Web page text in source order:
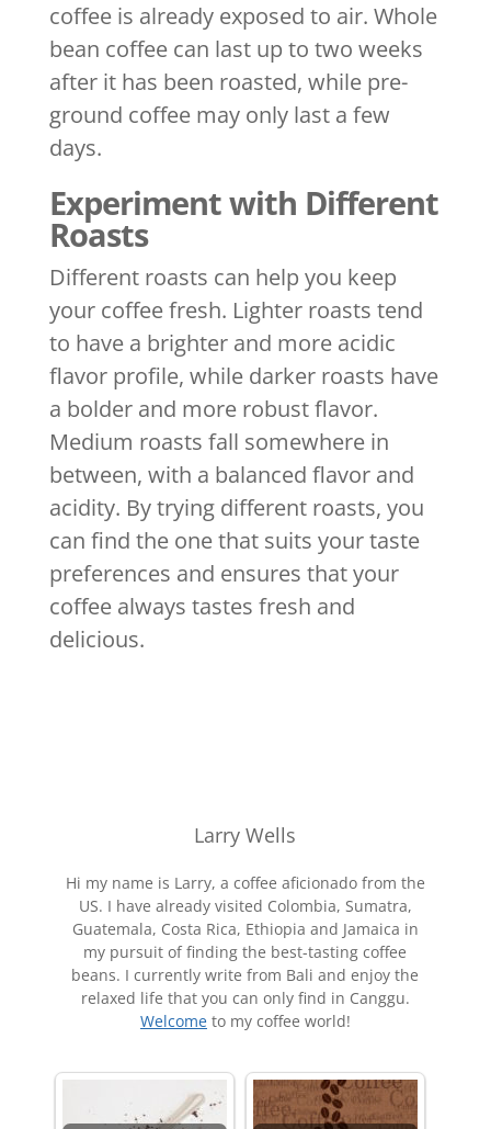
coffee is already exposed to air. Whole
bean coffee can last up to two weeks
after it has been roasted, while pre-
ground coffee may only last a few
days.
Experiment with Different
Roasts
Different roasts can help you keep
your coffee fresh. Lighter roasts tend
to have a brighter and more acidic
flavor profile, while darker roasts have
a bolder and more robust flavor.
Medium roasts fall somewhere in
between, with a balanced flavor and
acidity. By trying different roasts, you
can find the one that suits your taste
preferences and ensures that your
coffee always tastes fresh and
delicious.
Larry Wells
Hi my name is Larry, a coffee aficionado from the
US. I have already visited Colombia, Sumatra,
Guatemala, Costa Rica, Ethiopia and Jamaica in
my pursuit of finding the best-tasting coffee
beans. I currently write from Bali and enjoy the
relaxed life that you can only find in Canggu.
Welcometo my coffee world!